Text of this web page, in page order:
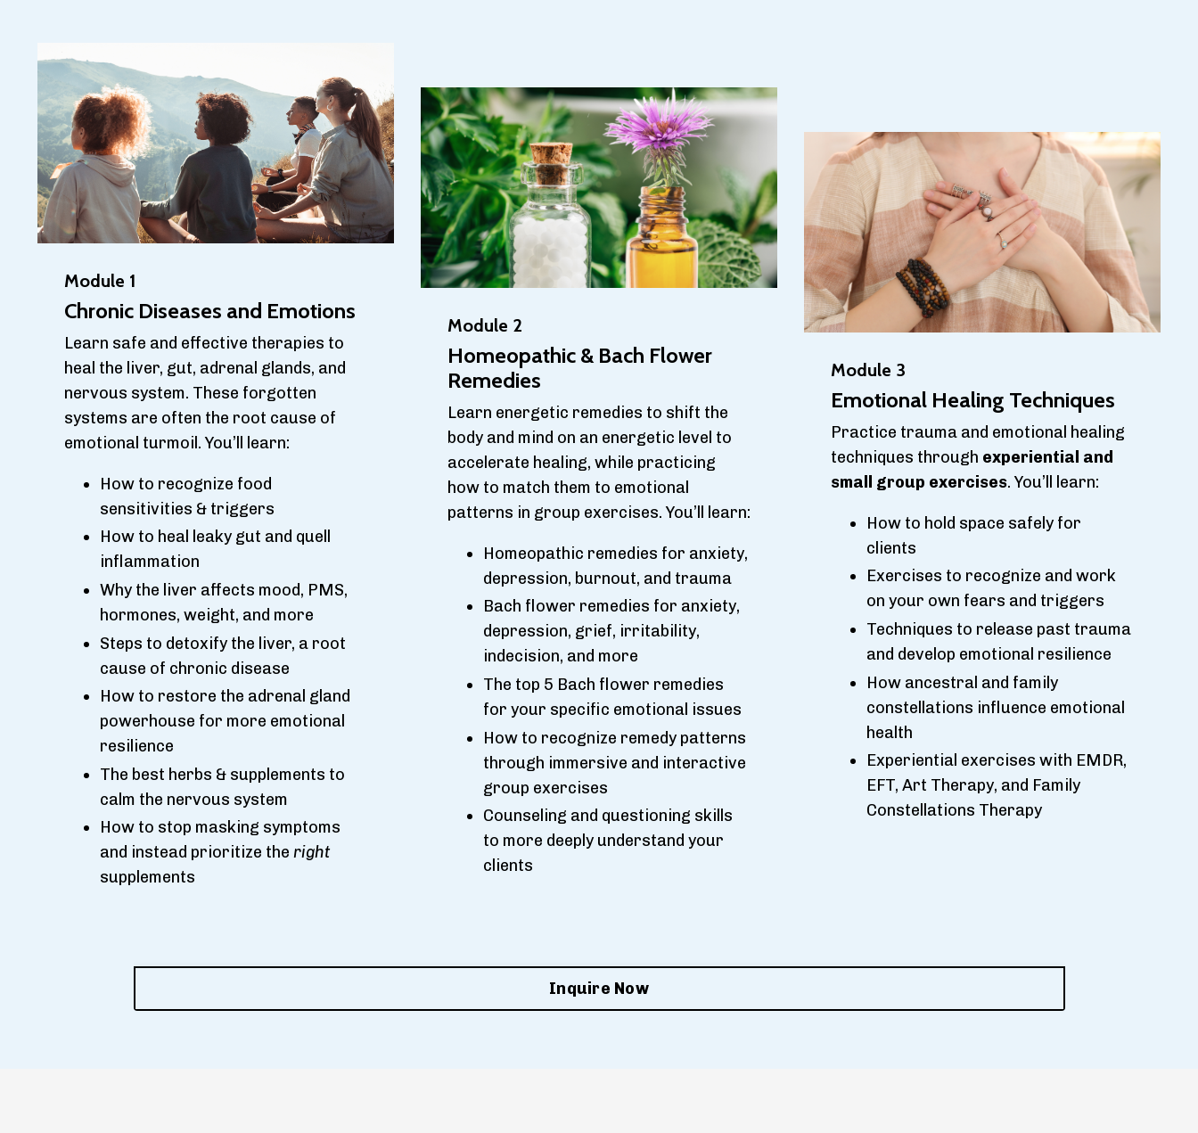
Module 1
Chronic Diseases and Emotions
Learn safe and effective therapies to
heal the liver, gut, adrenal glands, and
nervous system. These forgotten
systems are often the root cause of
emotional turmoil. You’ll learn:
How to recognize food
sensitivities & triggers
How to heal leaky gut and quell
inflammation
Why the liver affects mood, PMS,
hormones, weight, and more
Steps to detoxify the liver, a root
cause of chronic disease
How to restore the adrenal gland
powerhouse for more emotional
resilience
The best herbs & supplements to
calm the nervous system
How to stop masking symptoms
and instead prioritize the right
supplements
Module 2
Homeopathic & Bach Flower
Remedies
Learn energetic remedies to shift the
body and mind on an energetic level to
accelerate healing, while practicing
how to match them to emotional
patterns in group exercises. You’ll learn:
Homeopathic remedies for anxiety,
depression, burnout, and trauma
Bach flower remedies for anxiety,
depression, grief, irritability,
indecision, and more
The top 5 Bach flower remedies
for your specific emotional issues
How to recognize remedy patterns
through immersive and interactive
group exercises
Counseling and questioning skills
to more deeply understand your
clients
Module 3
Emotional Healing Techniques
Practice trauma and emotional healing
techniques through experiential and
small group exercises. You’ll learn:
How to hold space safely for
clients
Exercises to recognize and work
on your own fears and triggers
Techniques to release past trauma
and develop emotional resilience
How ancestral and family
constellations influence emotional
health
Experiential exercises with EMDR,
EFT, Art Therapy, and Family
Constellations Therapy
Inquire Now